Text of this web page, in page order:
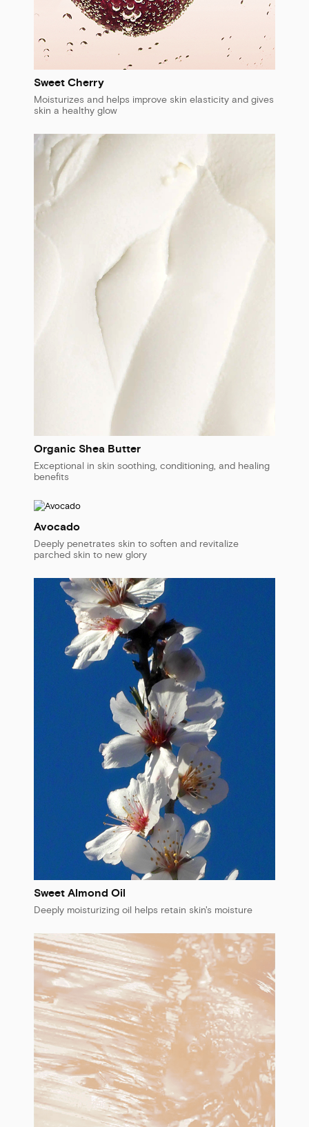
Sweet Cherry
Moisturizes and helps improve skin elasticity and gives
skin a healthy glow
Organic Shea Butter
Exceptional in skin soothing, conditioning, and healing
benefits
Avocado
Deeply penetrates skin to soften and revitalize
parched skin to new glory
Sweet Almond Oil
Deeply moisturizing oil helps retain skin's moisture